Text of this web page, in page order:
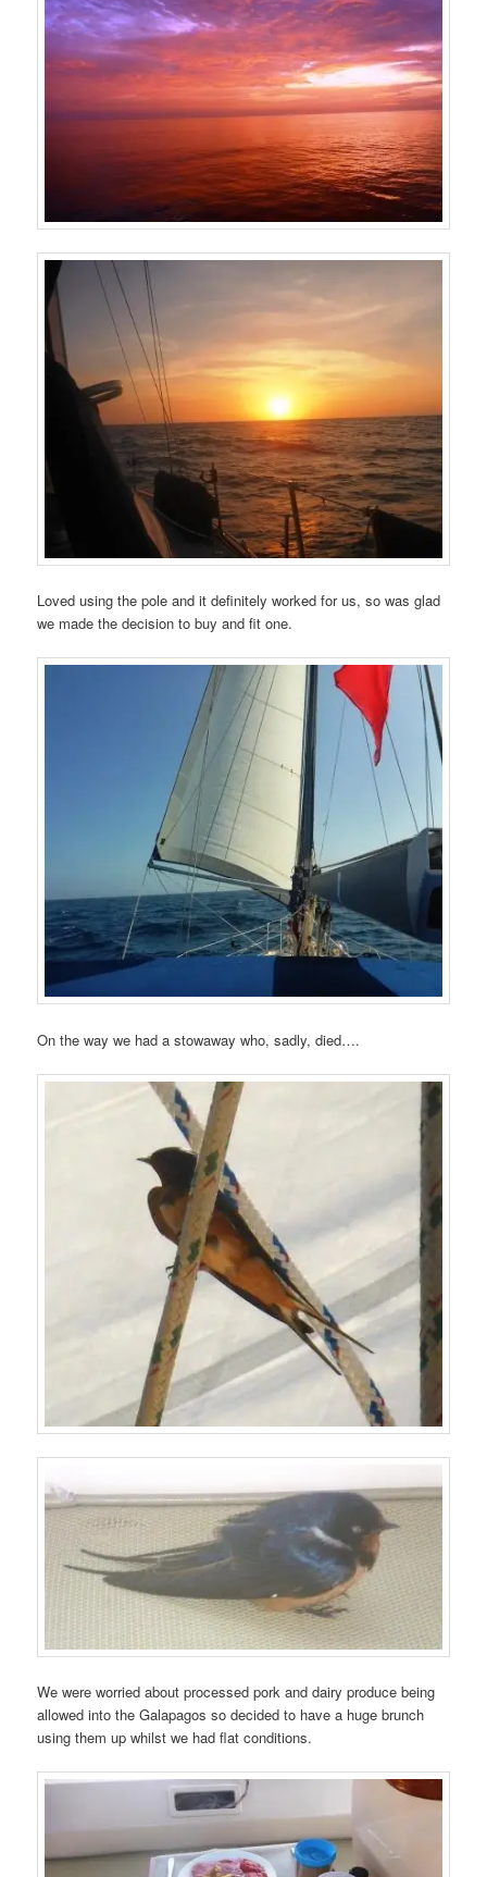
Loved using the pole and it definitely worked for us, so was glad
we made the decision to buy and fit one.
On the way we had a stowaway who, sadly, died….
We were worried about processed pork and dairy produce being
allowed into the Galapagos so decided to have a huge brunch
using them up whilst we had flat conditions.